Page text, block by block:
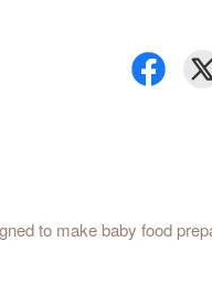
to make baby food